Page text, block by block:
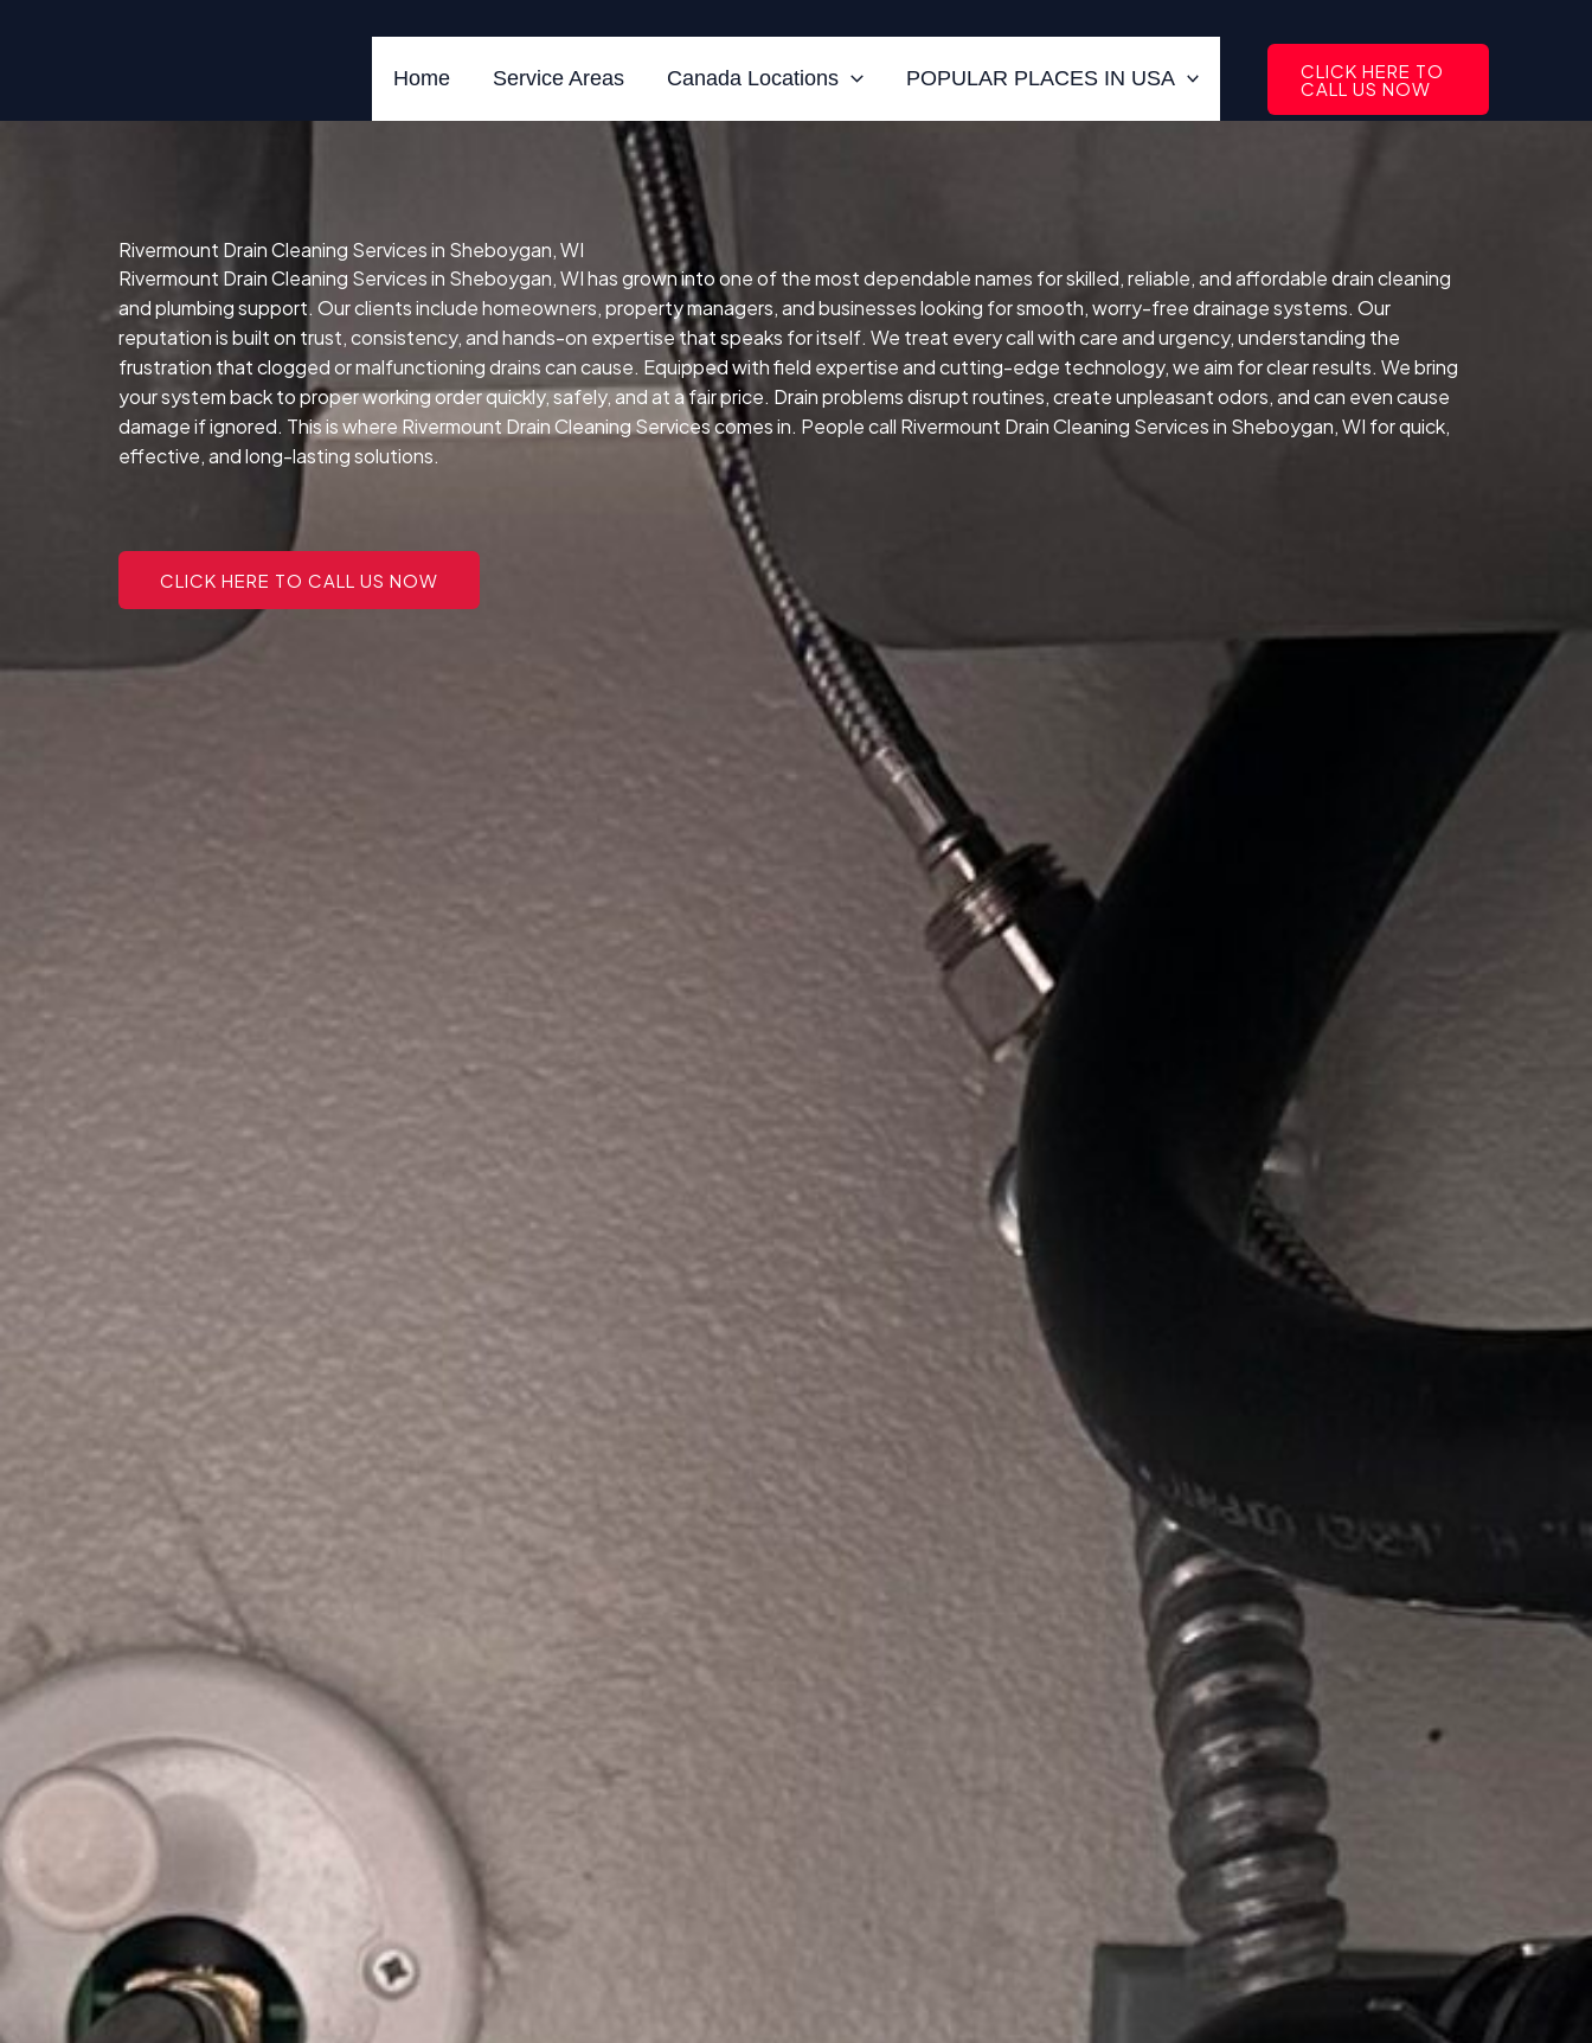
Home Service Areas Canada Locations POPULAR PLACES IN USA CLICK HERE TO
CALL US NOW
Rivermount Drain Cleaning Services in Sheboygan, WI
Rivermount Drain Cleaning Services in Sheboygan, WI has grown into one of the most dependable names for skilled, reliable, and affordable drain cleaning
and plumbing support. Our clients include homeowners, property managers, and businesses looking for smooth, worry-free drainage systems. Our
reputation is built on trust, consistency, and hands-on expertise that speaks for itself. We treat every call with care and urgency, understanding the
frustration that clogged or malfunctioning drains can cause. Equipped with field expertise and cutting-edge technology, we aim for clear results. We bring
your system back to proper working order quickly, safely, and at a fair price. Drain problems disrupt routines, create unpleasant odors, and can even cause
damage if ignored. This is where Rivermount Drain Cleaning Services comes in. People call Rivermount Drain Cleaning Services in Sheboygan, WI for quick,
effective, and long-lasting solutions.
CLICK HERE TO CALL US NOW